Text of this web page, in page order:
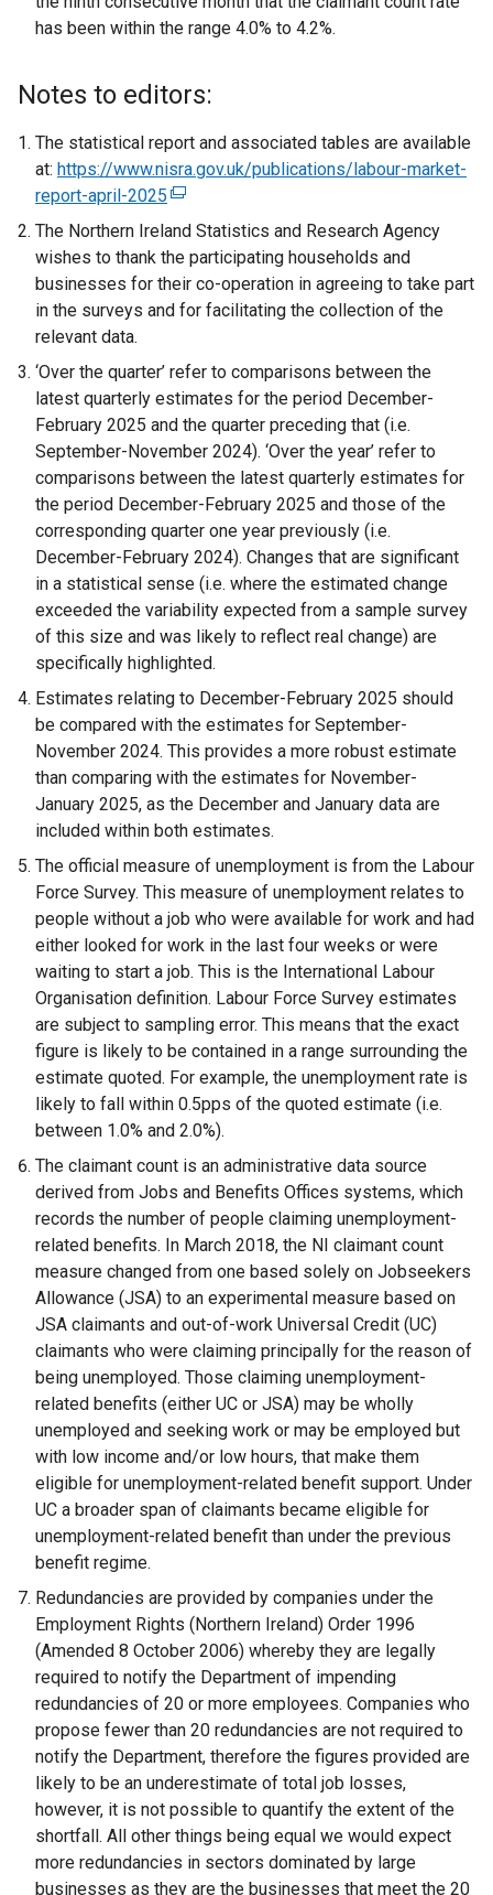
has been within the range 4.0% to 4.2%.
Notes to editors:
The statistical report and associated tables are available
at: https://www.nisra.gov.uk/publications/labour-market-
report-april-2025 (
e
x
t
e
a
l
l
i
n
k
o
p
e
n
s
i
n
a
n
e
w
w
i
n
d
o
w
/
t
a
b
)
The Northern Ireland Statistics and Research Agency
wishes to thank the participating households and
businesses for their co-operation in agreeing to take part
in the surveys and for facilitating the collection of the
relevant data.
‘Over the quarter’ refer to comparisons between the
latest quarterly estimates for the period December-
February 2025 and the quarter preceding that (i.e.
September-November 2024). ‘Over the year’ refer to
comparisons between the latest quarterly estimates for
the period December-February 2025 and those of the
corresponding quarter one year previously (i.e.
December-February 2024). Changes that are significant
in a statistical sense (i.e. where the estimated change
exceeded the variability expected from a sample survey
of this size and was likely to reflect real change) are
specifically highlighted.
Estimates relating to December-February 2025 should
be compared with the estimates for September-
November 2024. This provides a more robust estimate
than comparing with the estimates for November-
January 2025, as the December and January data are
included within both estimates.
The official measure of unemployment is from the Labour
Force Survey. This measure of unemployment relates to
people without a job who were available for work and had
either looked for work in the last four weeks or were
waiting to start a job. This is the International Labour
Organisation definition. Labour Force Survey estimates
are subject to sampling error. This means that the exact
figure is likely to be contained in a range surrounding the
estimate quoted. For example, the unemployment rate is
likely to fall within 0.5pps of the quoted estimate (i.e.
between 1.0% and 2.0%).
The claimant count is an administrative data source
derived from Jobs and Benefits Offices systems, which
records the number of people claiming unemployment-
related benefits. In March 2018, the NI claimant count
measure changed from one based solely on Jobseekers
Allowance (JSA) to an experimental measure based on
JSA claimants and out-of-work Universal Credit (UC)
claimants who were claiming principally for the reason of
being unemployed. Those claiming unemployment-
related benefits (either UC or JSA) may be wholly
unemployed and seeking work or may be employed but
with low income and/or low hours, that make them
eligible for unemployment-related benefit support. Under
UC a broader span of claimants became eligible for
unemployment-related benefit than under the previous
benefit regime.
Redundancies are provided by companies under the
Employment Rights (Northern Ireland) Order 1996
(Amended 8 October 2006) whereby they are legally
required to notify the Department of impending
redundancies of 20 or more employees. Companies who
propose fewer than 20 redundancies are not required to
notify the Department, therefore the figures provided are
likely to be an underestimate of total job losses,
however, it is not possible to quantify the extent of the
shortfall. All other things being equal we would expect
more redundancies in sectors dominated by large
businesses as they are the businesses that meet the 20